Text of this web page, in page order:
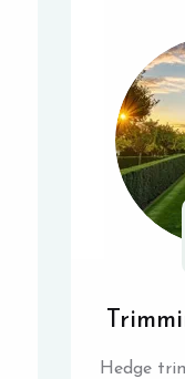
Hedge